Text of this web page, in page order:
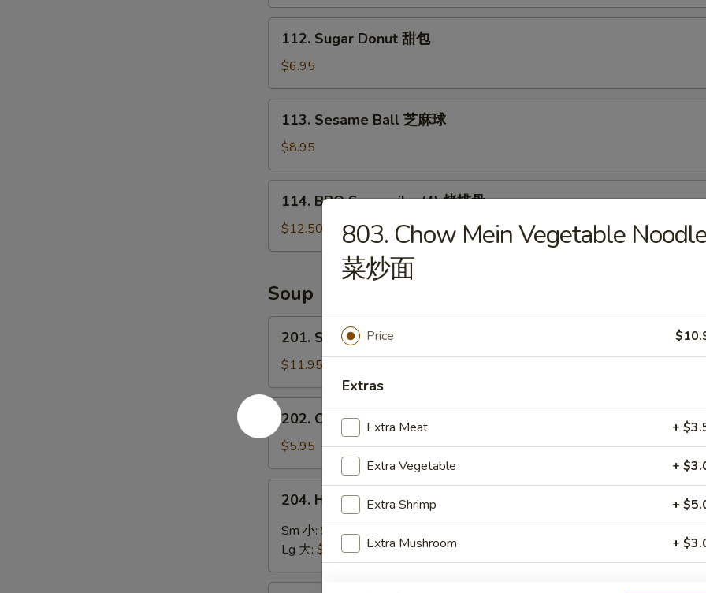
for
盘
Sugar
Donut
甜
包
112. Sugar Donut 甜包
$6.95
Sesame
Ball
芝
麻
113. Sesame Ball 芝麻球
$8.95
BBQ
Spare
ribs
烤
排
骨
114. BBQ Spare ribs (4) 烤排骨
$12.50
Soup
Seafood
Tofu
Soup
海
鲜
豆
汤
201. Seafood Tofu Soup 海鲜豆腐汤
$11.95
202.
Chinese
Vegetable
Soup
素
202. Chinese Vegetable Soup 素菜汤
$5.95
Hot
Sour
酸
204. Hot & Sour Soup 酸辣汤
Sm 小: $4.95
Lg 大: $8.95
803. Chow Mein Vegetable
菜炒面
Price
Extras
Extra Meat +
Extra Vegetable +
Extra Shrimp +
Extra Mushroom +